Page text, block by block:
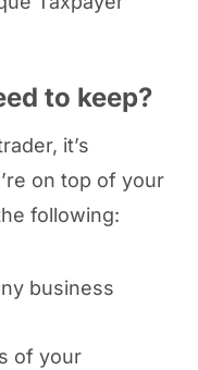
to keep?
it’s
on top of your
following:
business
of your